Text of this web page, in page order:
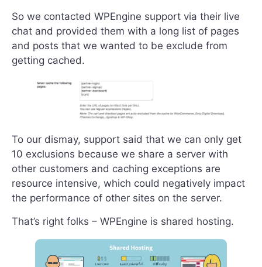
So we contacted WPEngine support via their live
chat and provided them with a long list of pages
and posts that we wanted to be exclude from
getting cached.
To our dismay, support said that we can only get
10 exclusions because we share a server with
other customers and caching exceptions are
resource intensive, which could negatively impact
the performance of other sites on the server.
That’s right folks – WPEngine is shared hosting.